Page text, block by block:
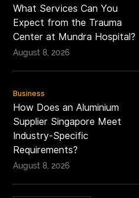
What Services Can You
Expect from the Trauma
Center at Mundra Hospital?
August 8, 2026
Business
How Does an Aluminium
Supplier Singapore Meet
Industry-Specific
Requirements?
August 8, 2026